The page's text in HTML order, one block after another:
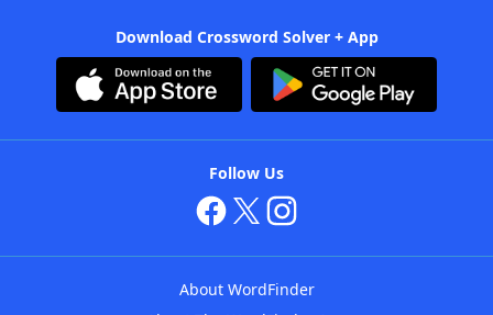
Download Crossword Solver + App
Follow Us
About WordFinder